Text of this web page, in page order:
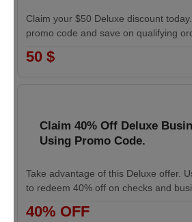
Claim your $50 Deluxe discount
promo code and save on qualifying
50 $
Claim 40% Off Deluxe
Using Promo Code.
Take advantage of this Deluxe offer.
to redeem 40% off on checks and
40% OFF